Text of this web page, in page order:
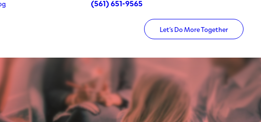
(561) 651-9565
Let’s Do More Together